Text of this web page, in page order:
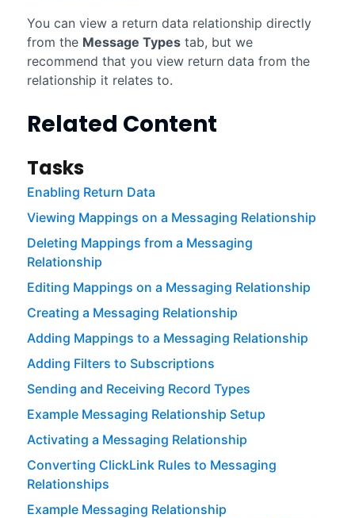
You can view a return data relationship directly
from the Message Typestab, but we
recommend that you view return data from the
relationship it relates to.
Related Content
Tasks
Enabling Return Data
Viewing Mappings on a Messaging Relationship
Deleting Mappings from a Messaging
Relationship
Editing Mappings on a Messaging Relationship
Creating a Messaging Relationship
Adding Mappings to a Messaging Relationship
Adding Filters to Subscriptions
Sending and Receiving Record Types
Example Messaging Relationship Setup
Activating a Messaging Relationship
Converting ClickLink Rules to Messaging
Relationships
Example Messaging Relationship